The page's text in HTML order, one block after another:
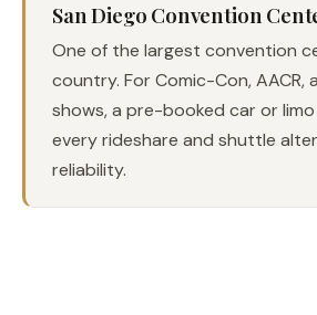
San Diego Convention
One of the largest convention
country. For Comic-Con, AACR,
shows, a pre-booked car or
every rideshare and shuttle
reliability.